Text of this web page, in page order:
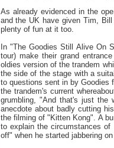
As already evidenced in the
and the UK have given Tim,
plenty of fun at it too.
In "The Goodies Still Alive On
tour) make their grand
oldies version of the trandem
the side of the stage with a
to questions sent in by Goodies
the trandem's current
grumbling, "And that's just
anecdote about badly cutting
the filming of "Kitten Kong". A
to explain the circumstances
off" when he started jabbering